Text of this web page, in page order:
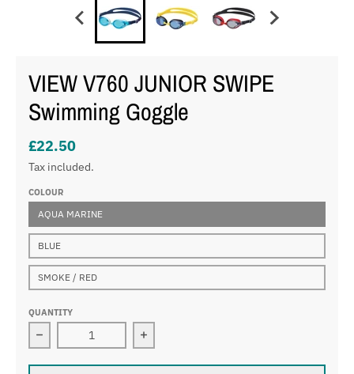
VIEW V760 JUNIOR SWIPE
Swimming Goggle
£22.50
Tax included.
COLOUR
AQUA MARINE
BLUE
SMOKE / RED
QUANTITY
Decrease quantity for VIEW V760 JUNIOR SWIPE
Increase quantity for VIEW V760